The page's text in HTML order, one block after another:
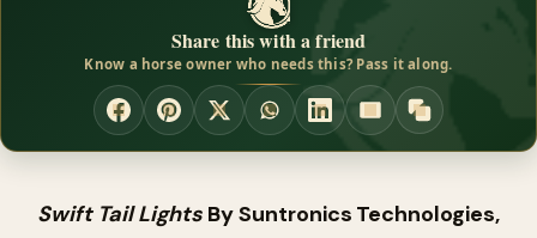
Share this with a friend
Know a horse owner who needs this? Pass it along.
Swift Tail Lights By Suntronics Technologies,